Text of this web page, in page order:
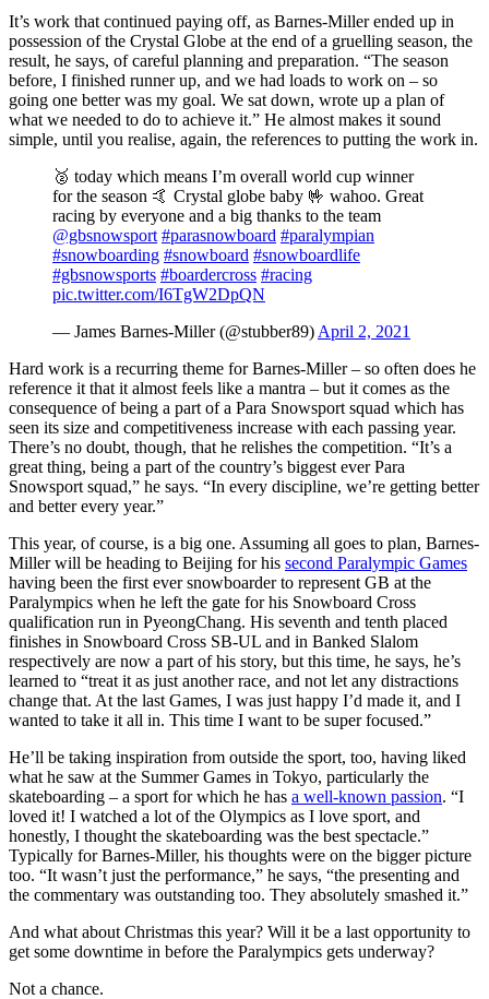
It’s work that continued paying off, as Barnes-Miller ended up in
possession of the Crystal Globe at the end of a gruelling season, the
result, he says, of careful planning and preparation. “The season
before, I finished runner up, and we had loads to work on – so
going one better was my goal. We sat down, wrote up a plan of
what we needed to do to achieve it.” He almost makes it sound
simple, until you realise, again, the references to putting the work in.
🥈 today which means I’m overall world cup winner
for the season 🤙 Crystal globe baby 🤟 wahoo. Great
racing by everyone and a big thanks to the team
@gbsnowsport #parasnowboard #paralympian
#snowboarding #snowboard #snowboardlife
#gbsnowsports #boardercross #racing
pic.twitter.com/I6TgW2DpQN
— James Barnes-Miller (@stubber89) April 2, 2021
Hard work is a recurring theme for Barnes-Miller – so often does he
reference it that it almost feels like a mantra – but it comes as the
consequence of being a part of a Para Snowsport squad which has
seen its size and competitiveness increase with each passing year.
There’s no doubt, though, that he relishes the competition. “It’s a
great thing, being a part of the country’s biggest ever Para
Snowsport squad,” he says. “In every discipline, we’re getting better
and better every year.”
This year, of course, is a big one. Assuming all goes to plan, Barnes-
Miller will be heading to Beijing for his second Paralympic Games
having been the first ever snowboarder to represent GB at the
Paralympics when he left the gate for his Snowboard Cross
qualification run in PyeongChang. His seventh and tenth placed
finishes in Snowboard Cross SB-UL and in Banked Slalom
respectively are now a part of his story, but this time, he says, he’s
learned to “treat it as just another race, and not let any distractions
change that. At the last Games, I was just happy I’d made it, and I
wanted to take it all in. This time I want to be super focused.”
He’ll be taking inspiration from outside the sport, too, having liked
what he saw at the Summer Games in Tokyo, particularly the
skateboarding – a sport for which he has a well-known passion. “I
loved it! I watched a lot of the Olympics as I love sport, and
honestly, I thought the skateboarding was the best spectacle.”
Typically for Barnes-Miller, his thoughts were on the bigger picture
too. “It wasn’t just the performance,” he says, “the presenting and
the commentary was outstanding too. They absolutely smashed it.”
And what about Christmas this year? Will it be a last opportunity to
get some downtime in before the Paralympics gets underway?
Not a chance.